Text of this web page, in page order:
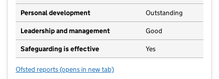
Personal development Outstanding
Leadership and management Good
Safeguarding is effective Yes
Ofsted reports for Harefield Infant and Junior School
(opens in new tab)